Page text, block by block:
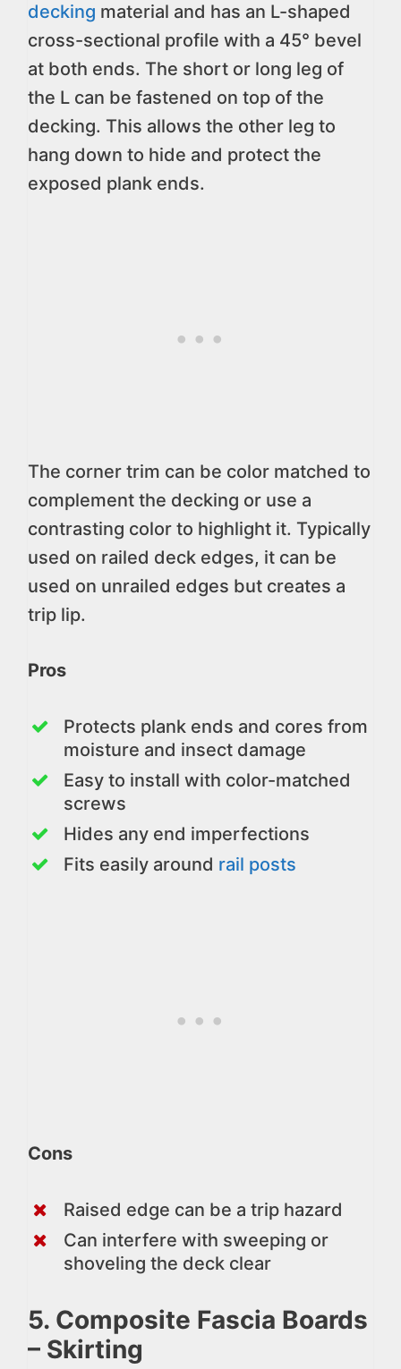
decking material and has an L-shaped
cross-sectional profile with a 45° bevel
at both ends. The short or long leg of
the L can be fastened on top of the
decking. This allows the other leg to
hang down to hide and protect the
exposed plank ends.
The corner trim can be color matched to
complement the decking or use a
contrasting color to highlight it. Typically
used on railed deck edges, it can be
used on unrailed edges but creates a
trip lip.
Pros
Protects plank ends and cores from
moisture and insect damage
Easy to install with color-matched
screws
Hides any end imperfections
Fits easily around rail posts
Cons
Raised edge can be a trip hazard
Can interfere with sweeping or
shoveling the deck clear
5. Composite Fascia Boards
– Skirting